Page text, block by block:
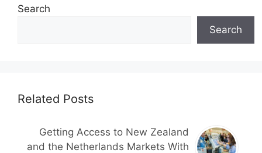
Search
Search
Related Posts
Getting Access to New Zealand
and the Netherlands Markets With